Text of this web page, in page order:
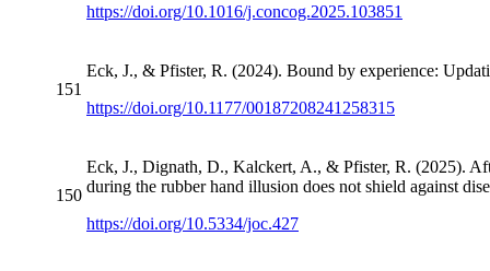
https://doi.org/10.1016/j.concog.2025.103851
151
Eck, J., & Pfister, R. (2024). Bound by experience:
https://doi.org/10.1177/00187208241258315
150
Eck, J., Dignath, D., Kalckert, A., & Pfister, R. (2025).
during the rubber hand illusion does not shield against
https://doi.org/10.5334/joc.427